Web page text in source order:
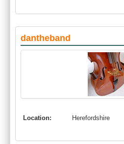
dantheband
Location: Herefordshire